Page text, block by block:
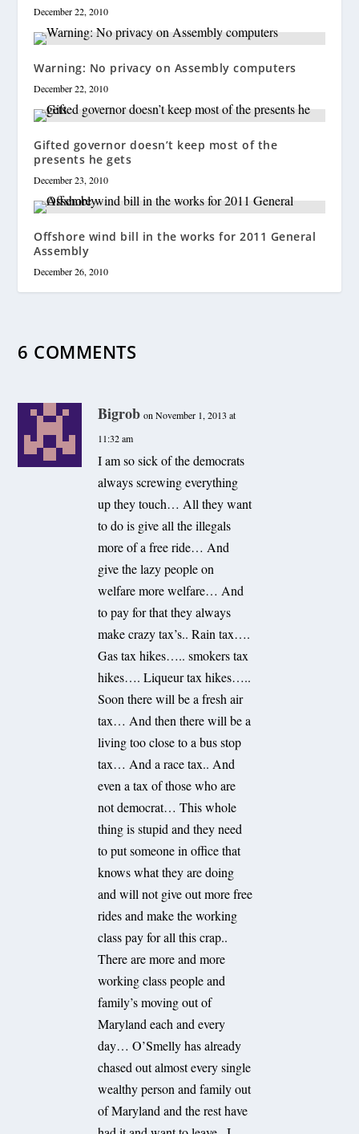
December 22, 2010
Warning: No privacy on Assembly computers
December 22, 2010
Gifted governor doesn’t keep most of the
presents he gets
December 23, 2010
Offshore wind bill in the works for 2011 General
Assembly
December 26, 2010
6 COMMENTS
Bigrob on November 1, 2013 at
11:32 am
I am so sick of the democrats
always screwing everything
up they touch… All they want
to do is give all the illegals
more of a free ride… And
give the lazy people on
welfare more welfare… And
to pay for that they always
make crazy tax’s.. Rain tax….
Gas tax hikes….. smokers tax
hikes…. Liqueur tax hikes…..
Soon there will be a fresh air
tax… And then there will be a
living too close to a bus stop
tax… And a race tax.. And
even a tax of those who are
not democrat… This whole
thing is stupid and they need
to put someone in office that
knows what they are doing
and will not give out more free
rides and make the working
class pay for all this crap..
There are more and more
working class people and
family’s moving out of
Maryland each and every
day… O’Smelly has already
chased out almost every single
wealthy person and family out
of Maryland and the rest have